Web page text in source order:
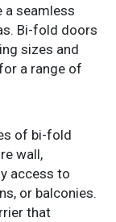
a seamless
Bi-fold doors
sizes and
a range of
of bi-fold
wall,
access to
or balconies.
that